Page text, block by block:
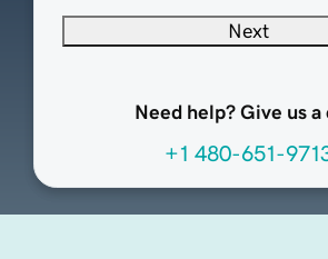
Next
Need help? Give us a
+1 480-651-